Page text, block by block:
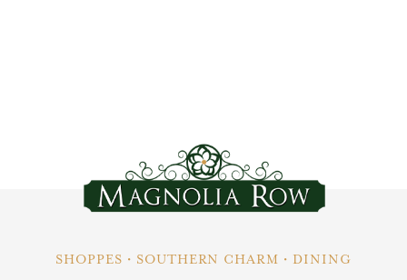
SHOPPES • SOUTHERN CHARM • DINING